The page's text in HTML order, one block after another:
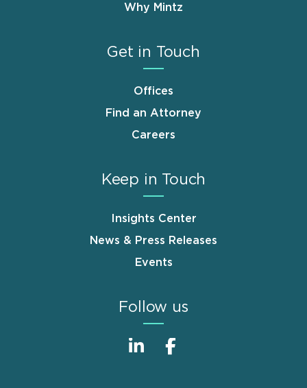
Why Mintz
Get in Touch
Offices
Find an Attorney
Careers
Keep in Touch
Insights Center
News & Press Releases
Events
Follow us